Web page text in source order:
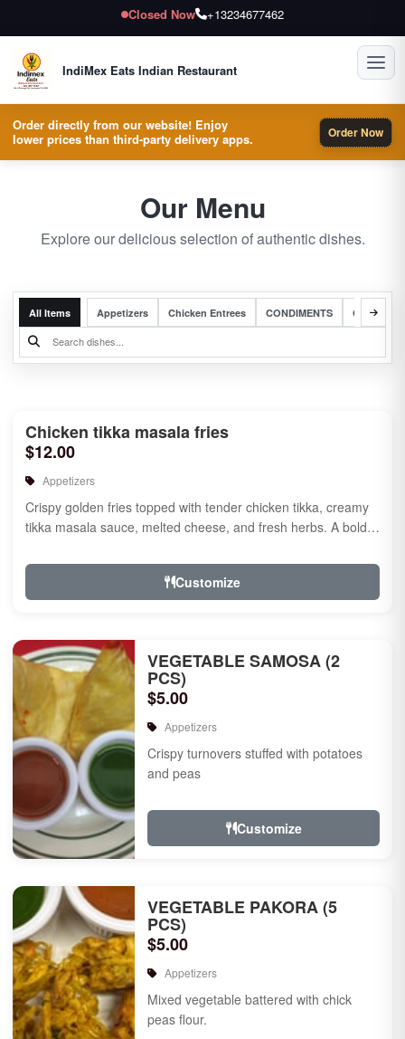
Closed Now +13234677462
IndiMex Eats Indian Restaurant
Order directly from our website! Enjoy
lower prices than third-party delivery apps.
Order Now
Our Menu
Explore our delicious selection of authentic dishes.
All Items Appetizers Chicken Entrees CONDIMENTS Complete
Chicken tikka masala fries
$12.00
Appetizers
Crispy golden fries topped with tender chicken tikka, creamy
tikka masala sauce, melted cheese, and fresh herbs. A bold
Customize
VEGETABLE SAMOSA (2
PCS)
$5.00
Appetizers
Crispy turnovers stuffed with potatoes
and peas
Customize
VEGETABLE PAKORA (5
PCS)
$5.00
Appetizers
Mixed vegetable battered with chick
peas flour.